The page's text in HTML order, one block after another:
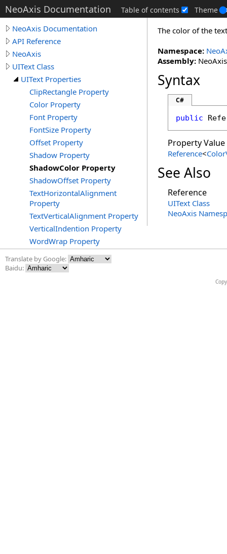
NeoAxis Documentation Table of contents Theme
NeoAxis Documentation
API Reference
NeoAxis
UIText Class
UIText Properties
ClipRectangle Property
Color Property
Font Property
FontSize Property
Offset Property
Shadow Property
ShadowColor Property
ShadowOffset Property
TextHorizontalAlignment
Property
TextVerticalAlignment Property
VerticalIndention Property
WordWrap Property
The color of the
Namespace:
Assembly:
Syntax
C#
public
Property Value
Reference<
See Also
Reference
UIText Class
NeoAxis
Translate by Google:
Baidu: